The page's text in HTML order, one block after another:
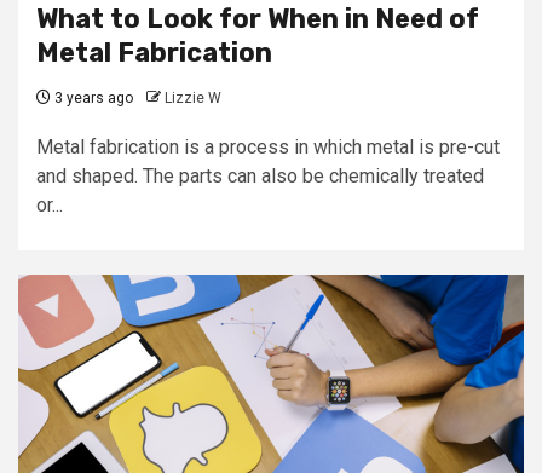
What to Look for When in Need of
Metal Fabrication
3 years ago Lizzie W
Metal fabrication is a process in which metal is pre-cut
and shaped. The parts can also be chemically treated
or...